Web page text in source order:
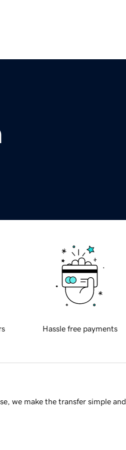
Hassle free payments
we make the transfer simple and